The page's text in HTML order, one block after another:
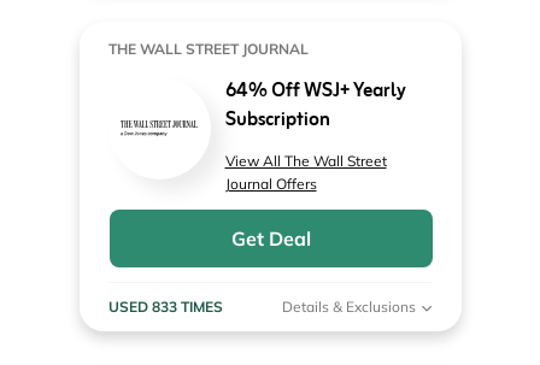
THE WALL STREET JOURNAL
64% Off WSJ+ Yearly
Subscription
View All The Wall Street
Journal Offers
Get Deal
USED 833 TIMES Details & Exclusions